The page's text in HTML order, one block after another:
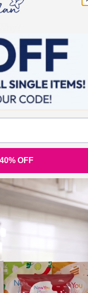
Secret
is the big
what it means to
impact, your
ability to
The Post
Obesity:
about it in the
on 13th
HERE. One of
OFF